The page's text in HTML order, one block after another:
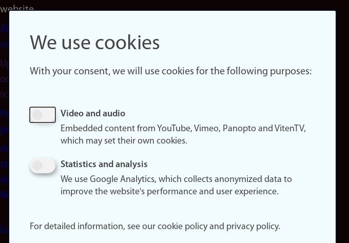
website
About
cookies
Update
consent
(cookies)
Privacy
policy
Accessibility
statement
(in
Norwegian)
Login
We use cookies
With your consent, we will use cookies for the following purposes:
Video and audio
Embedded content from YouTube, Vimeo, Panopto and VitenTV,
which may set their own cookies.
Statistics and analysis
We use Google Analytics, which collects anonymized data to
improve the website's performance and user experience.
For detailed information, see our cookie policy and privacy policy.